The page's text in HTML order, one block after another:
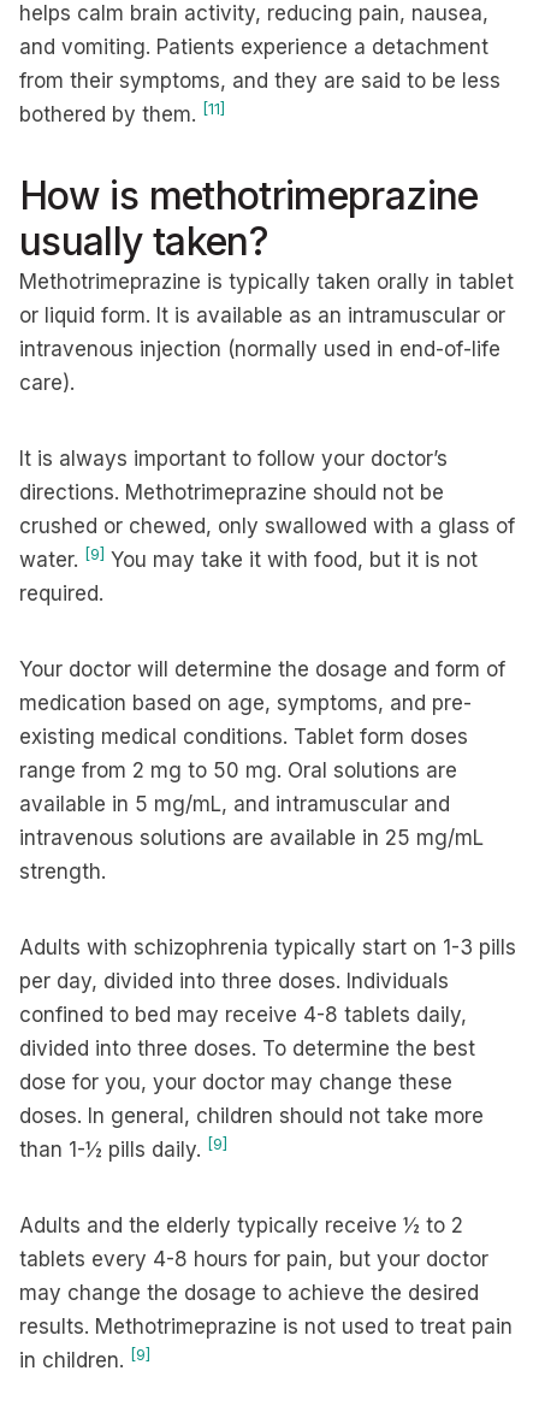
helps calm brain activity, reducing pain, nausea,
and vomiting. Patients experience a detachment
from their symptoms, and they are said to be less
bothered by them. [11]
How is methotrimeprazine
usually taken?
Methotrimeprazine is typically taken orally in tablet
or liquid form. It is available as an intramuscular or
intravenous injection (normally used in end-of-life
care).
It is always important to follow your doctor’s
directions. Methotrimeprazine should not be
crushed or chewed, only swallowed with a glass of
water. [9] You may take it with food, but it is not
required.
Your doctor will determine the dosage and form of
medication based on age, symptoms, and pre-
existing medical conditions. Tablet form doses
range from 2 mg to 50 mg. Oral solutions are
available in 5 mg/mL, and intramuscular and
intravenous solutions are available in 25 mg/mL
strength.
Adults with schizophrenia typically start on 1-3 pills
per day, divided into three doses. Individuals
confined to bed may receive 4-8 tablets daily,
divided into three doses. To determine the best
dose for you, your doctor may change these
doses. In general, children should not take more
than 1-½ pills daily. [9]
Adults and the elderly typically receive ½ to 2
tablets every 4-8 hours for pain, but your doctor
may change the dosage to achieve the desired
results. Methotrimeprazine is not used to treat pain
in children. [9]